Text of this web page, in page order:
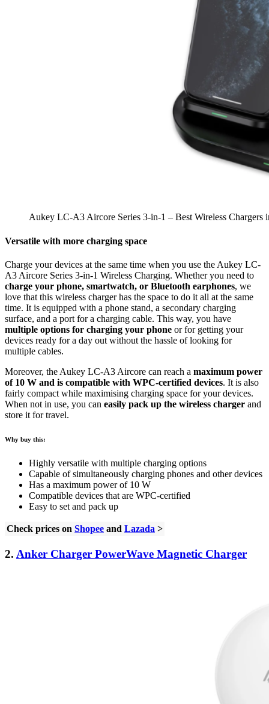
Aukey LC-A3 Aircore Series 3-in-1 – Best Wireless Chargers
Versatile with more charging space
Charge your devices at the same time when you use the Aukey LC-
A3 Aircore Series 3-in-1 Wireless Charging. Whether you need to
charge your phone, smartwatch, or Bluetooth earphones, we
love that this wireless charger has the space to do it all at the same
time. It is equipped with a phone stand, a secondary charging
surface, and a port for a charging cable. This way, you have
multiple options for charging your phone or for getting your
devices ready for a day out without the hassle of looking for
multiple cables.
Moreover, the Aukey LC-A3 Aircore can reach a maximum power
of 10 W and is compatible with WPC-certified devices. It is also
fairly compact while maximising charging space for your devices.
When not in use, you can easily pack up the wireless charger and
store it for travel.
Why buy this:
Highly versatile with multiple charging options
Capable of simultaneously charging phones and other devices
Has a maximum power of 10 W
Compatible devices that are WPC-certified
Easy to set and pack up
Check prices on Shopee and Lazada >
2. Anker Charger PowerWave Magnetic Charger